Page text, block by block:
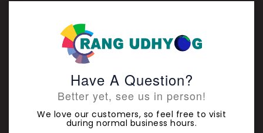
Have A Question?
Better yet, see us in person!
We love our customers, so feel free to visit
during normal business hours.